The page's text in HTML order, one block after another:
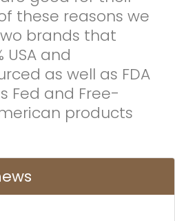
these reasons we
brands that
USA and
as well as FDA
Fed and Free-
products